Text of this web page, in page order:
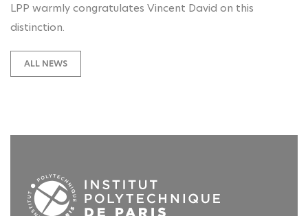
LPP warmly congratulates Vincent David on this
distinction.
ALL NEWS